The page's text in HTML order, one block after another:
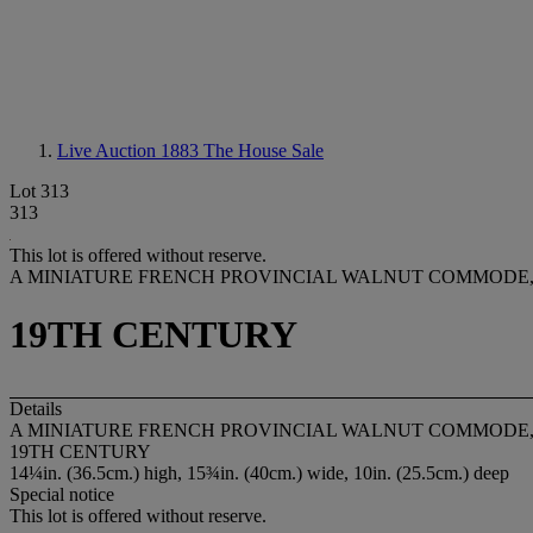
Live Auction 1883 The House Sale
Lot 313
313
This lot is offered without reserve.
A MINIATURE FRENCH PROVINCIAL WALNUT COMMODE,
19TH CENTURY
Details
A MINIATURE FRENCH PROVINCIAL WALNUT COMMODE,
19TH CENTURY
14¼in. (36.5cm.) high, 15¾in. (40cm.) wide, 10in. (25.5cm.) deep
Special notice
This lot is offered without reserve.